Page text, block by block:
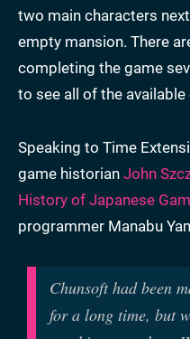
two main characters
empty mansion. There
completing the game
to see all of the available
Speaking to Time
game historian John
History of Japanese
programmer Manabu
Chunsoft had been
for a long time, but